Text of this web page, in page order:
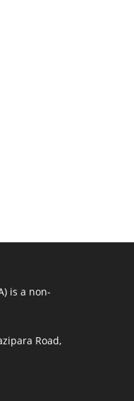
is a non-
Road,